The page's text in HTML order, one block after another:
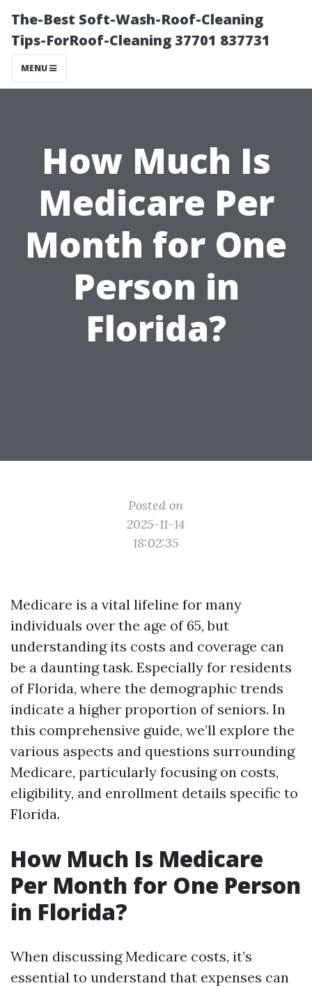
The-Best Soft-Wash-Roof-Cleaning
Tips-ForRoof-Cleaning 37701 837731
MENU
How Much Is
Medicare Per
Month for One
Person in
Florida?
Posted on
2025-11-14
18:02:35
Medicare is a vital lifeline for many
individuals over the age of 65, but
understanding its costs and coverage can
be a daunting task. Especially for residents
of Florida, where the demographic trends
indicate a higher proportion of seniors. In
this comprehensive guide, we’ll explore the
various aspects and questions surrounding
Medicare, particularly focusing on costs,
eligibility, and enrollment details specific to
Florida.
How Much Is Medicare
Per Month for One Person
in Florida?
When discussing Medicare costs, it’s
essential to understand that expenses can